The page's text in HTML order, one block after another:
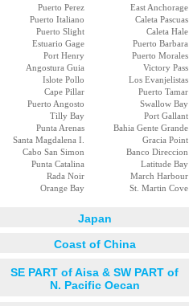
Puerto Perez
East Anchorage
Puerto Italiano
Caleta Pascuas
Puerto Slight
Caleta Hale
Estuario Gage
Puerto Barbara
Port Henry
Puerto Morales
Angostura Guia
Victory Pass
Islote Pollo
Los Evanjelistas
Cape Pillar
Puerto Tamar
Puerto Angosto
Swallow Bay
Tilly Bay
Port Gallant
Punta Arenas
Bahia Gente Grande
Santa Magdalena I.
Gracia Point
Cabo San Simon
Banco Direccion
Punta Catalina
Latitude Bay
Rada Noir
March Harbour
Orange Bay
St. Martin Cove
Japan
Coast of China
SE PART of Aisa & SW PART of
N. Pacific Oecan